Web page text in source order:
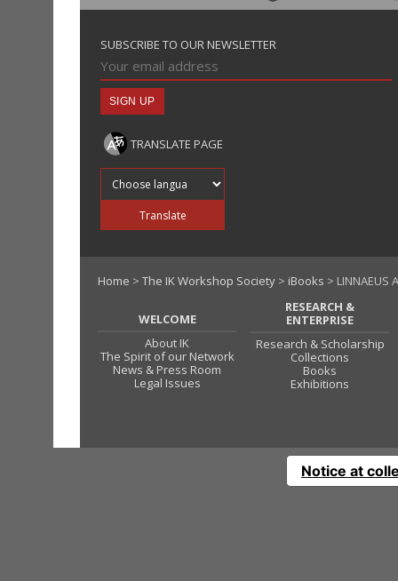
SUBSCRIBE TO OUR NEWSLETTER
TRANSLATE PAGE
Translate
Home > The IK Workshop Society > iBooks > LINNAEUS
WELCOME
About IK
The Spirit of our Network
News & Press Room
Legal Issues
RESEARCH &
ENTERPRISE
Research & Scholarship
Collections
Books
Exhibitions
Notice at